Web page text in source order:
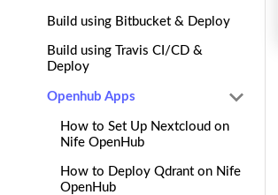
Build using Bitbucket & Deploy
Build using Travis CI/CD &
Deploy
Openhub Apps
How to Set Up Nextcloud on
Nife OpenHub
How to Deploy Qdrant on Nife
OpenHub